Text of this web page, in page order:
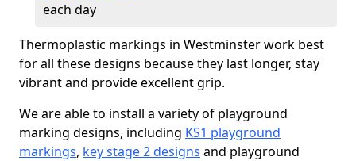
each day
Thermoplastic markings in Westminster work best
for all these designs because they last longer, stay
vibrant and provide excellent grip.
We are able to install a variety of playground
marking designs, including KS1 playground
markings, key stage 2 designs and playground